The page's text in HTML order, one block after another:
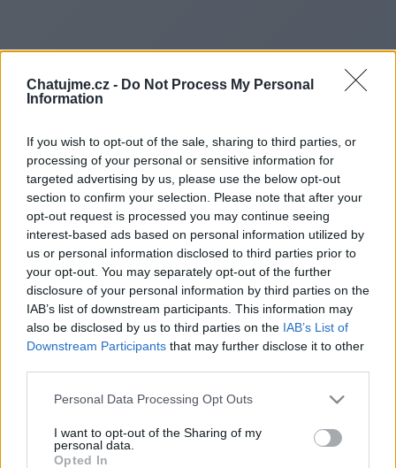
Chatujme.cz - Do Not Process My Personal
Information
If you wish to opt-out of the sale, sharing to third parties, or
processing of your personal or sensitive information for
targeted advertising by us, please use the below opt-out
section to confirm your selection. Please note that after your
opt-out request is processed you may continue seeing
interest-based ads based on personal information utilized by
us or personal information disclosed to third parties prior to
your opt-out. You may separately opt-out of the further
disclosure of your personal information by third parties on the
IAB’s list of downstream participants. This information may
also be disclosed by us to third parties on the IAB’s List of
Downstream Participants that may further disclose it to other
Personal Data Processing Opt Outs
I want to opt-out of the Sharing of my
personal data.
Opted In
Redirecting to
https://ahrefsdr.shop/l368
You will be redirected in
13